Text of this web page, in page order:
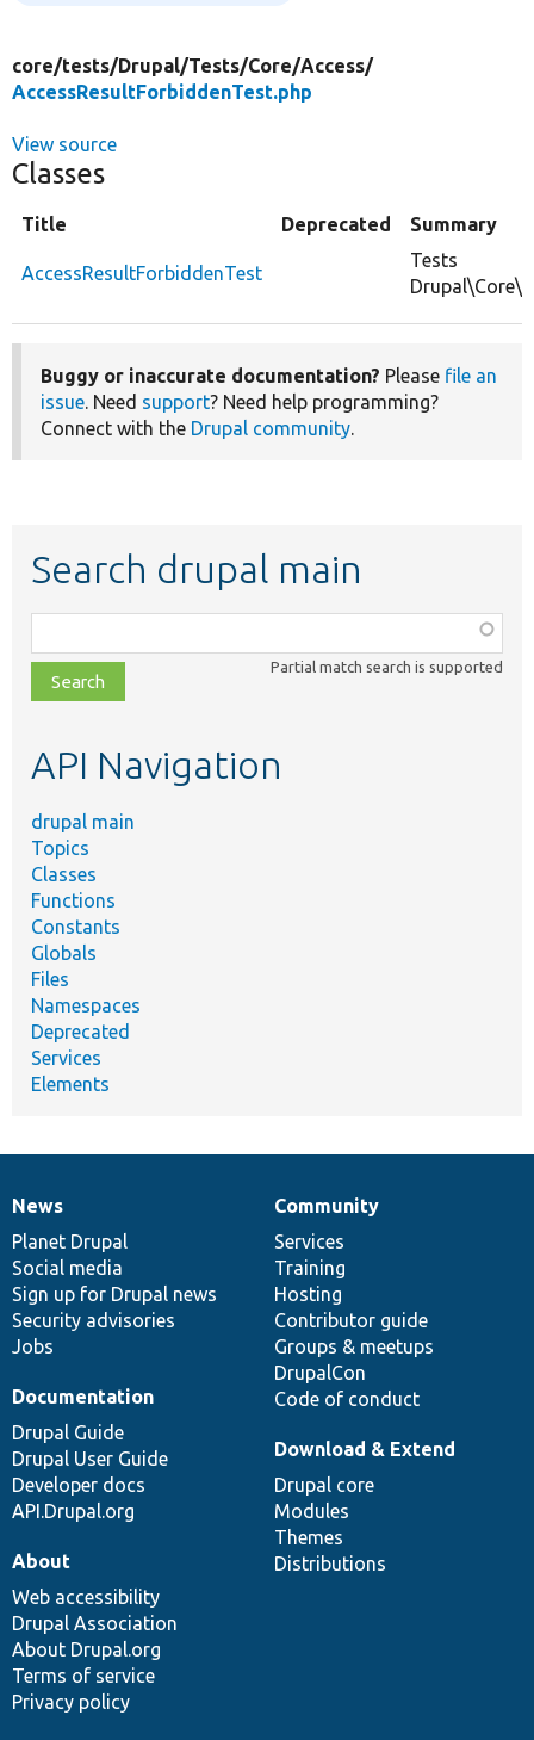
core/tests/Drupal/Tests/Core/Access/
AccessResultForbiddenTest.php
View source
Classes
Title Deprecated Summary
AccessResultForbiddenTest
Tests
Buggy or inaccurate documentation? Please file an
issue. Need support? Need help programming?
Connect with the Drupal community.
Search drupal main
class,
file,
topic,
Partial match search is supported
API Navigation
drupal main
Topics
Classes
Functions
Constants
Globals
Files
Namespaces
Deprecated
Services
Elements
News
items
News
Planet Drupal
Social media
Sign up for Drupal news
Security advisories
Jobs
Our
community
Community
Services
Training
Hosting
Contributor guide
Groups & meetups
DrupalCon
Code of conduct
Documentation
Documentation
Drupal Guide
Drupal User Guide
Developer docs
API.Drupal.org
Drupal
code
base
Download & Extend
Drupal core
Modules
Themes
Distributions
Governance
of
community
About
Web accessibility
Drupal Association
About Drupal.org
Terms of service
Privacy policy